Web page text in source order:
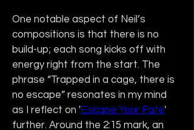
One notable aspect of Neil’s
compositions is that there is no
build-up; each song kicks off with
energy right from the start. The
phrase “Trapped in a cage, there is
no escape” resonates in my mind
as I reflect on 'Escape Your Fate'
further. Around the 2:15 mark, an